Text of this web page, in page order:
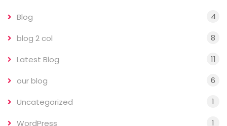
Blog 4
blog 2 col 8
Latest Blog 11
our blog 6
Uncategorized 1
WordPress 1